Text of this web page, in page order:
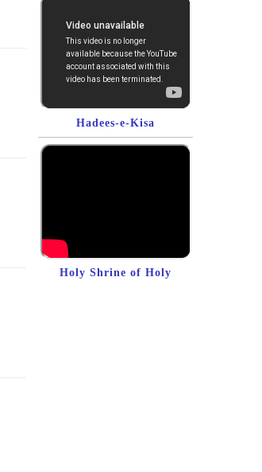
Hadees-e-Kisa
Holy Shrine of Holy